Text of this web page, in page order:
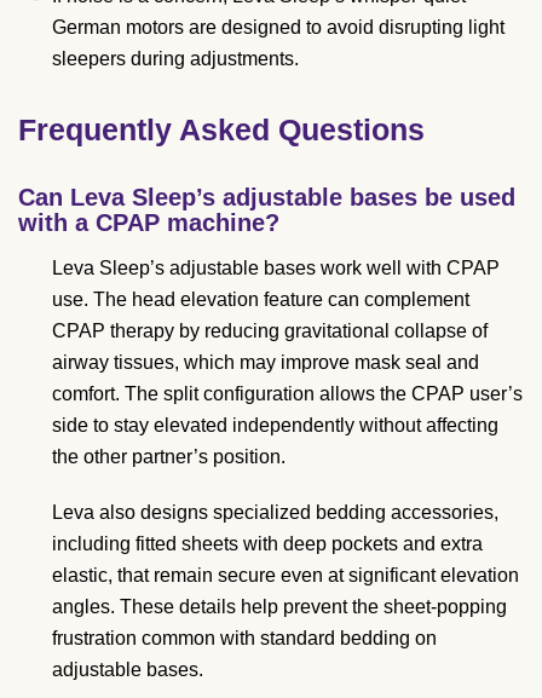
German motors are designed to avoid disrupting light
sleepers during adjustments.
Frequently Asked Questions
Can Leva Sleep’s adjustable bases be used
with a CPAP machine?
Leva Sleep’s adjustable bases work well with CPAP
use. The head elevation feature can complement
CPAP therapy by reducing gravitational collapse of
airway tissues, which may improve mask seal and
comfort. The split configuration allows the CPAP user’s
side to stay elevated independently without affecting
the other partner’s position.
Leva also designs specialized bedding accessories,
including fitted sheets with deep pockets and extra
elastic, that remain secure even at significant elevation
angles. These details help prevent the sheet-popping
frustration common with standard bedding on
adjustable bases.